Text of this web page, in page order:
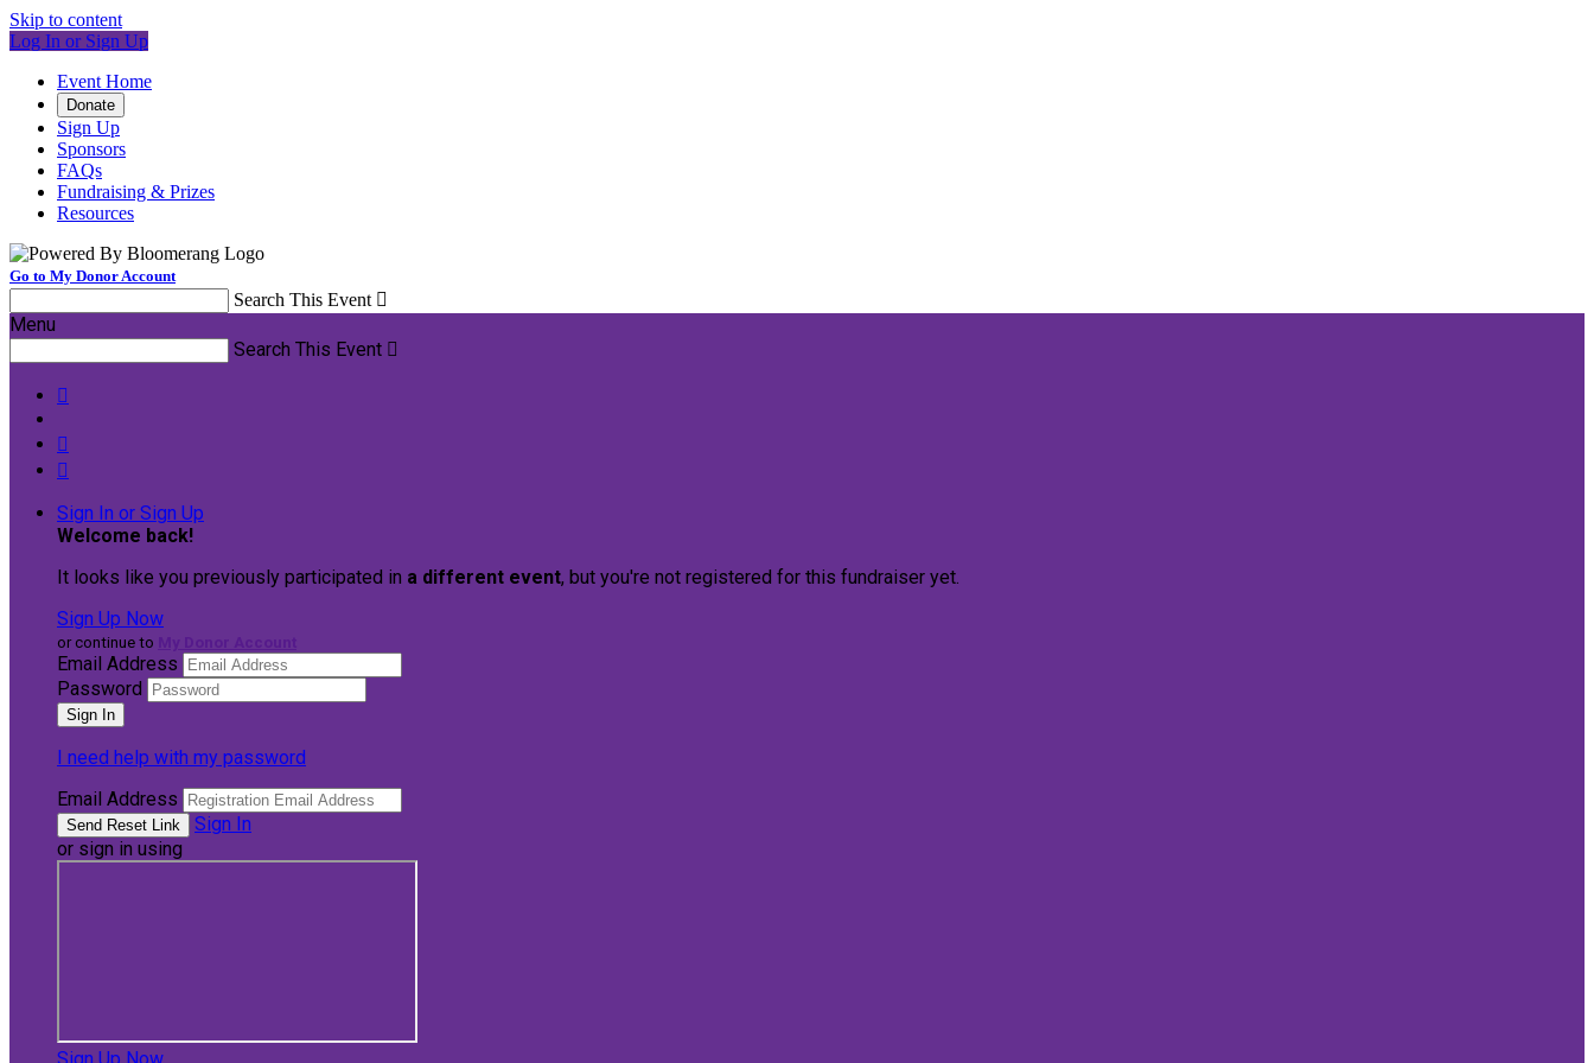
Skip to content
Log In or Sign Up
Event Home
Donate
Sign Up
Sponsors
FAQs
Fundraising & Prizes
Resources
Go to My Donor Account
Search This Event 
Menu
Search This Event 



Sign In or Sign Up
Welcome back!
It looks like you previously participated in a different event, but you're not registered for this fundraiser yet.
Sign Up Now
or continue to
Email Address
Password
I need help with my password
Email Address
Sign In
or sign in using